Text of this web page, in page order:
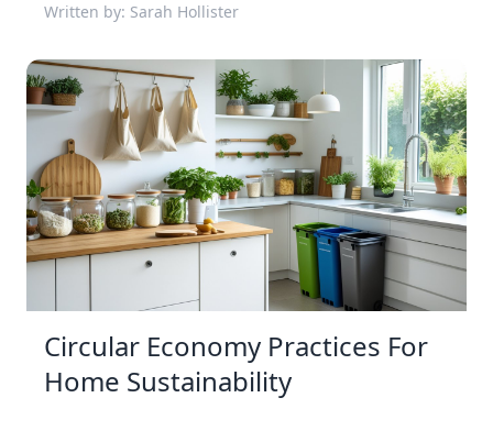
Written by: Sarah Hollister
Circular Economy Practices For
Home Sustainability